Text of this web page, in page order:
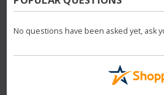
No questions have been asked yet, ask